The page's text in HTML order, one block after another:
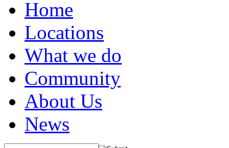
Home
Locations
What we do
Community
About Us
News